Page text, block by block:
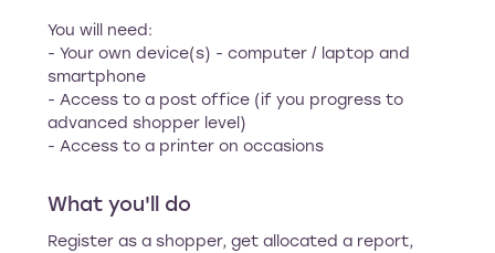
You will need:
- Your own device(s) - computer / laptop and
smartphone
- Access to a post office (if you progress to
advanced shopper level)
- Access to a printer on occasions
What you'll do
Register as a shopper, get allocated a report,